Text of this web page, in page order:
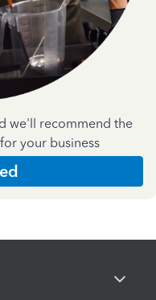
we'll recommend the
your business